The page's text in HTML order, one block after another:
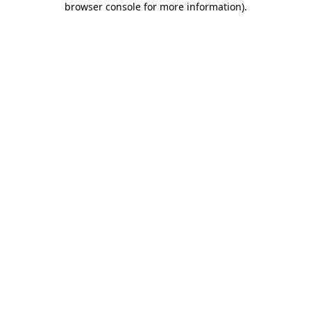
browser console for more information).